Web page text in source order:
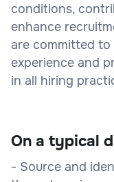
conditions,
enhance
are committed
experience and
in all hiring
On a typical
- Source and